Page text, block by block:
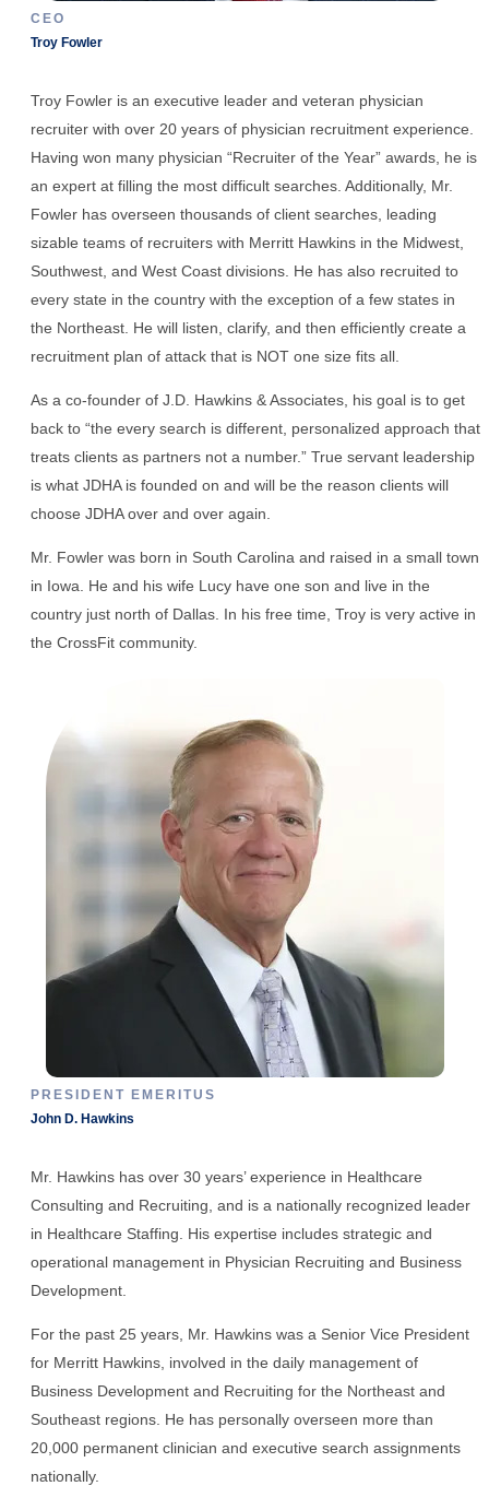
CEO
Troy Fowler
Troy Fowler is an executive leader and veteran physician
recruiter with over 20 years of physician recruitment experience.
Having won many physician “Recruiter of the Year” awards, he is
an expert at filling the most difficult searches. Additionally, Mr.
Fowler has overseen thousands of client searches, leading
sizable teams of recruiters with Merritt Hawkins in the Midwest,
Southwest, and West Coast divisions. He has also recruited to
every state in the country with the exception of a few states in
the Northeast. He will listen, clarify, and then efficiently create a
recruitment plan of attack that is NOT one size fits all.
As a co-founder of J.D. Hawkins & Associates, his goal is to get
back to “the every search is different, personalized approach that
treats clients as partners not a number.” True servant leadership
is what JDHA is founded on and will be the reason clients will
choose JDHA over and over again.
Mr. Fowler was born in South Carolina and raised in a small town
in Iowa. He and his wife Lucy have one son and live in the
country just north of Dallas. In his free time, Troy is very active in
the CrossFit community.
PRESIDENT EMERITUS
John D. Hawkins
Mr. Hawkins has over 30 years’ experience in Healthcare
Consulting and Recruiting, and is a nationally recognized leader
in Healthcare Staffing. His expertise includes strategic and
operational management in Physician Recruiting and Business
Development.
For the past 25 years, Mr. Hawkins was a Senior Vice President
for Merritt Hawkins, involved in the daily management of
Business Development and Recruiting for the Northeast and
Southeast regions. He has personally overseen more than
20,000 permanent clinician and executive search assignments
nationally.